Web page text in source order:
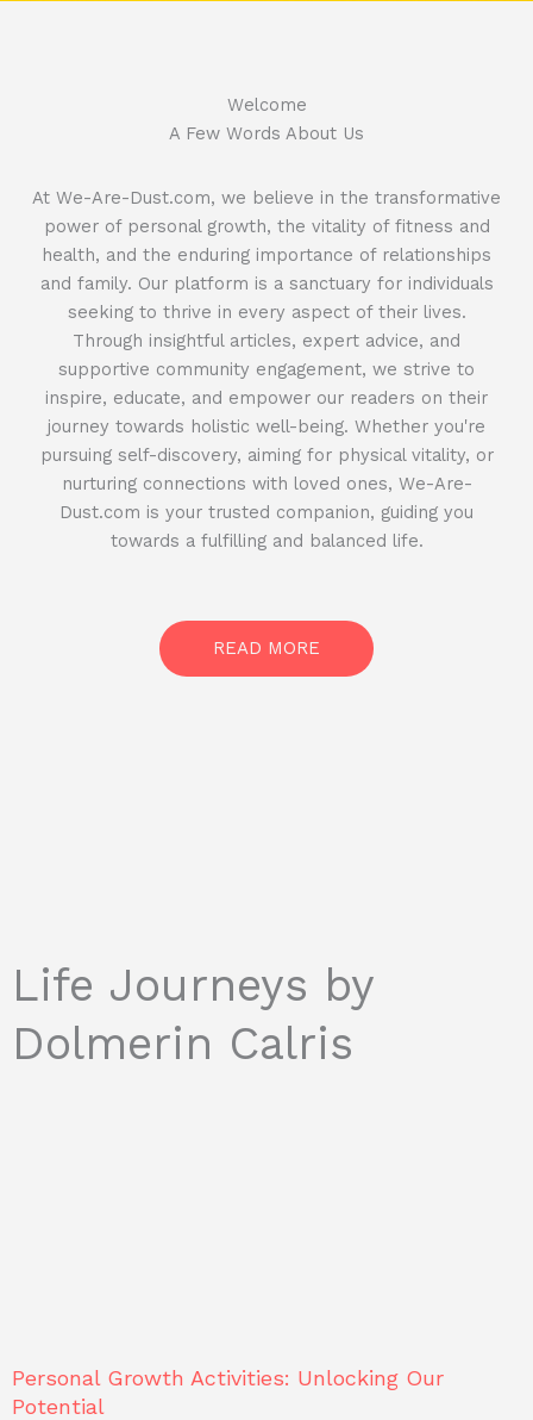
Welcome​
A Few Words About Us
At We-Are-Dust.com, we believe in the transformative
power of personal growth, the vitality of fitness and
health, and the enduring importance of relationships
and family. Our platform is a sanctuary for individuals
seeking to thrive in every aspect of their lives.
Through insightful articles, expert advice, and
supportive community engagement, we strive to
inspire, educate, and empower our readers on their
journey towards holistic well-being. Whether you're
pursuing self-discovery, aiming for physical vitality, or
nurturing connections with loved ones, We-Are-
Dust.com is your trusted companion, guiding you
towards a fulfilling and balanced life.
READ MORE
Life Journeys by
Dolmerin Calris
Personal Growth Activities: Unlocking Our
Potential